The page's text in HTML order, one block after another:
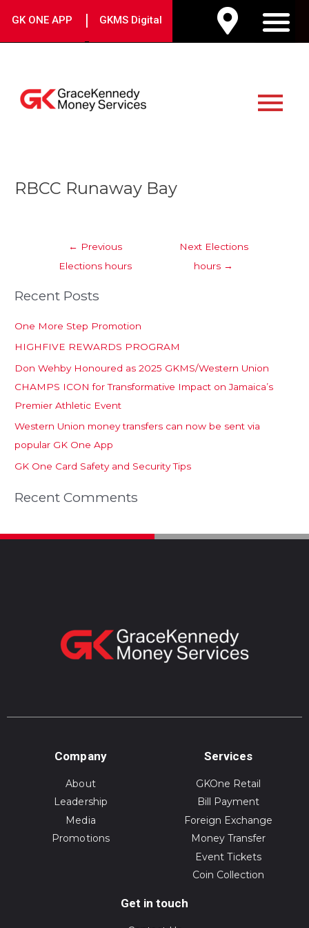
GK ONE APP | GKMS Digital
Menu
RBCC Runaway Bay
navigation
← Previous
Elections hours
Next Elections
hours →
Recent Posts
One More Step Promotion
HIGHFIVE REWARDS PROGRAM
Don Wehby Honoured as 2025 GKMS/Western Union
CHAMPS ICON for Transformative Impact on Jamaica’s
Premier Athletic Event
Western Union money transfers can now be sent via
popular GK One App
GK One Card Safety and Security Tips
Recent Comments
Company
About
Leadership
Media
Promotions
Services
GKOne Retail
Bill Payment
Foreign Exchange
Money Transfer
Event Tickets
Coin Collection
Get in touch